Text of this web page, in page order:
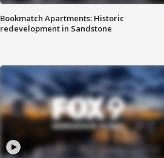
Bookmatch Apartments: Historic
redevelopment in Sandstone